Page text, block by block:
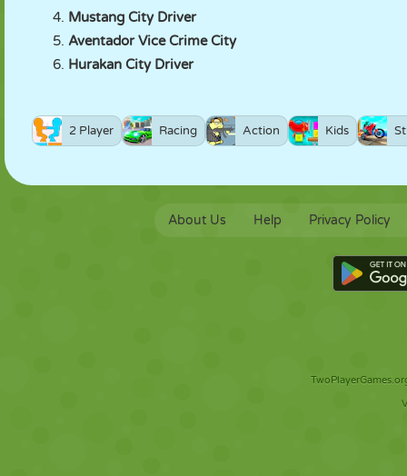
Mustang City Driver
Aventador Vice Crime City
Hurakan City Driver
2 Player Racing Action Kids
About Us Help Privacy Policy